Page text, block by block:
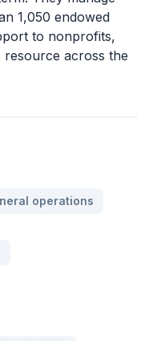
1,050 endowed
to nonprofits,
resource across the
operations